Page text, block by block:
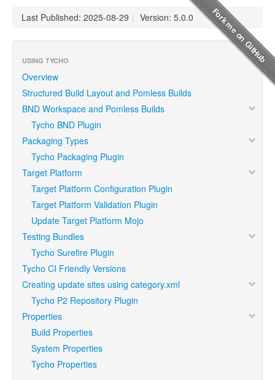
Last Published: 2025-08-29 | Version: 5.0.0
USING TYCHO
Overview
Structured Build Layout and Pomless Builds
BND Workspace and Pomless Builds
Tycho BND Plugin
Packaging Types
Tycho Packaging Plugin
Target Platform
Target Platform Configuration Plugin
Target Platform Validation Plugin
Update Target Platform Mojo
Testing Bundles
Tycho Surefire Plugin
Tycho CI Friendly Versions
Creating update sites using category.xml
Tycho P2 Repository Plugin
Properties
Build Properties
System Properties
Tycho Properties